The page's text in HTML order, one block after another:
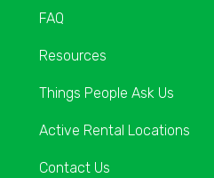
FAQ
Resources
Things People Ask Us
Active Rental Locations
Contact Us